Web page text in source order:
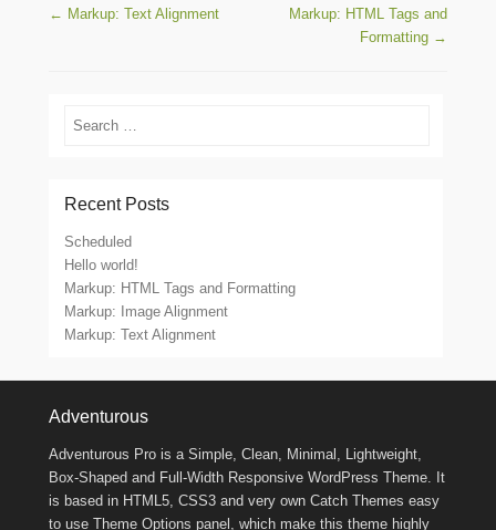
Post navigation
← Markup: Text Alignment
Markup: HTML Tags and
Formatting →
Search
Recent Posts
Scheduled
Hello world!
Markup: HTML Tags and Formatting
Markup: Image Alignment
Markup: Text Alignment
Adventurous
Adventurous Pro is a Simple, Clean, Minimal, Lightweight,
Box-Shaped and Full-Width Responsive WordPress Theme. It
is based in HTML5, CSS3 and very own Catch Themes easy
to use Theme Options panel, which make this theme highly